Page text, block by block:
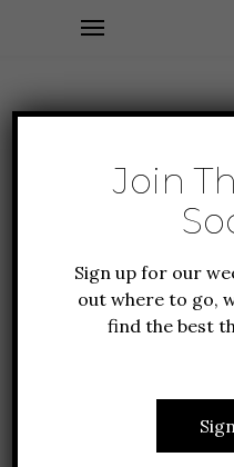
HAVE YOU
OF THE
Join
Sign up for our
out where to go,
find the best